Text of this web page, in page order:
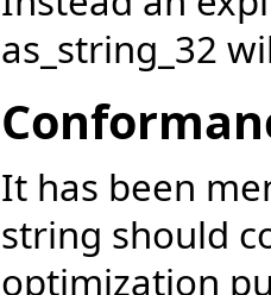
as_string_32
It has been
string should
optimization